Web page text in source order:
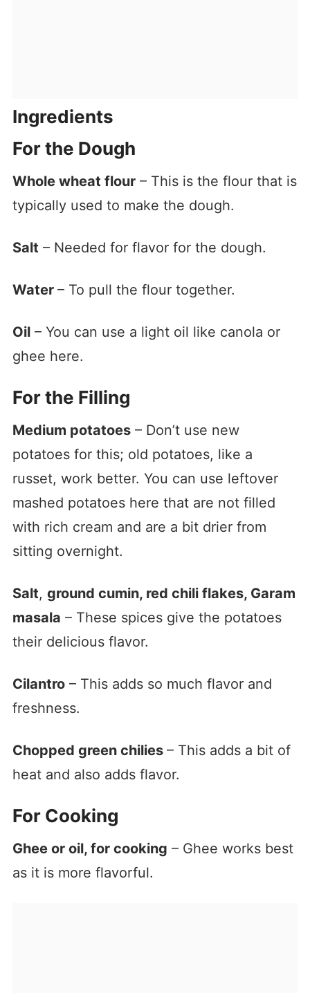
Ingredients
For the Dough
Whole wheat flour– This is the flour that is
typically used to make the dough.
Salt – Needed for flavor for the dough.
Water – To pull the flour together.
Oil– You can use a light oil like canola or
ghee here.
For the Filling
Medium potatoes– Don’t use new
potatoes for this; old potatoes, like a
russet, work better. You can use leftover
mashed potatoes here that are not filled
with rich cream and are a bit drier from
sitting overnight.
Salt, ground cumin, red chili flakes, Garam
masala – These spices give the potatoes
their delicious flavor.
Cilantro– This adds so much flavor and
freshness.
Chopped green chilies – This adds a bit of
heat and also adds flavor.
For Cooking
Ghee or oil, for cooking – Ghee works best
as it is more flavorful.